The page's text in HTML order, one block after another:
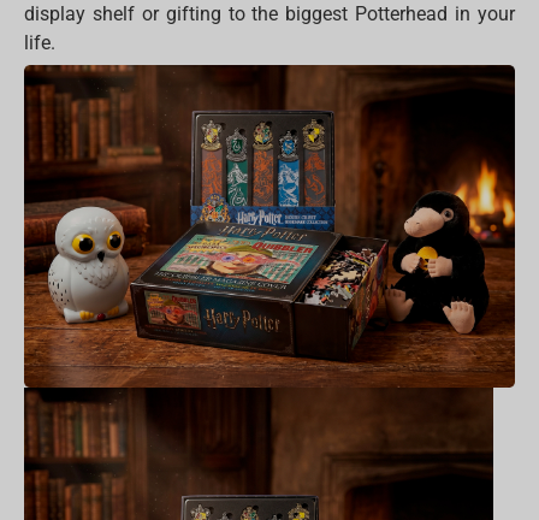
display shelf or gifting to the biggest Potterhead in your
life.